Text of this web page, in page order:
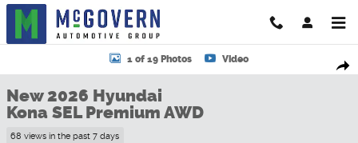
Skip to main content
New 2026 Hyundai Kona SEL Premium AWD SUV Photo 1 of 19
1 of 19 Photos Video
New 2026 Hyundai
Kona SEL Premium AWD
68 views in the past 7 days